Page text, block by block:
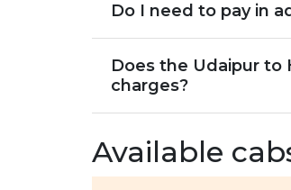
Do I need to pay in
Does the Udaipur to
charges?
Available